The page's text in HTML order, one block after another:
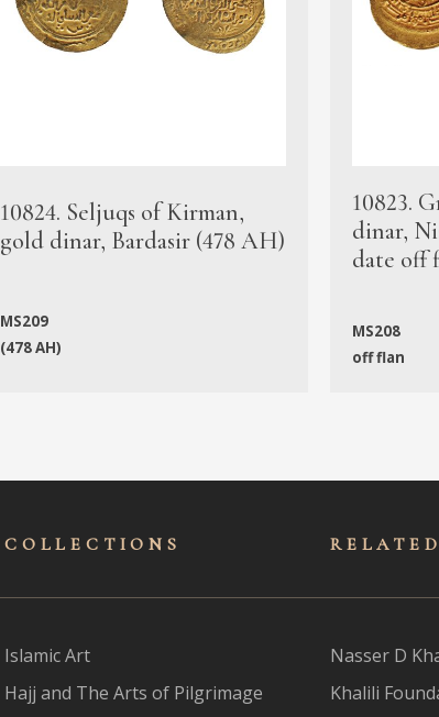
10824. Seljuqs of Kirman,
gold dinar, Bardasir (478 AH)
MS209
(478 AH)
10823.
dinar,
date off
MS208
off flan
COLLECTIONS
Islamic Art
Hajj and The Arts of Pilgrimage
Nasser D
Khalili